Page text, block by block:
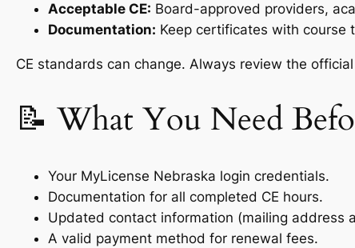
Acceptable CE: Board-approved providers,
Documentation: Keep certificates with course
CE standards can change. Always review the
📝 What You Need
Your MyLicense Nebraska login credentials.
Documentation for all completed CE hours.
Updated contact information (mailing address
A valid payment method for renewal fees.